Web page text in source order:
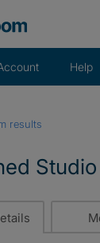
Help
results